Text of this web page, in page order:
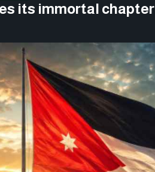
its immortal chapter